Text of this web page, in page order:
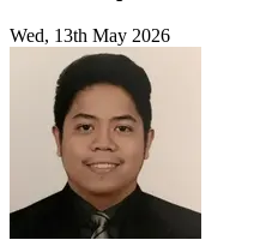
Wed, 13th May 2026